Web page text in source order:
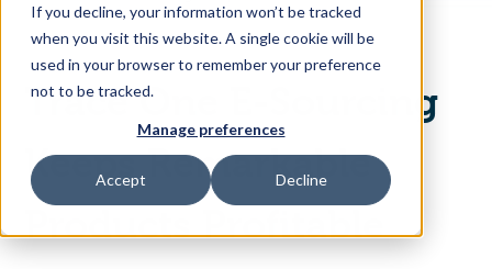
If you decline, your information won’t be tracked
when you visit this website. A single cookie will be
used in your browser to remember your preference
not to be tracked.
Manage preferences
Accept Decline
Contact Us
Access Your Solution
Trace One E-Sourcing
Keeps Remarkable
Products Profitable